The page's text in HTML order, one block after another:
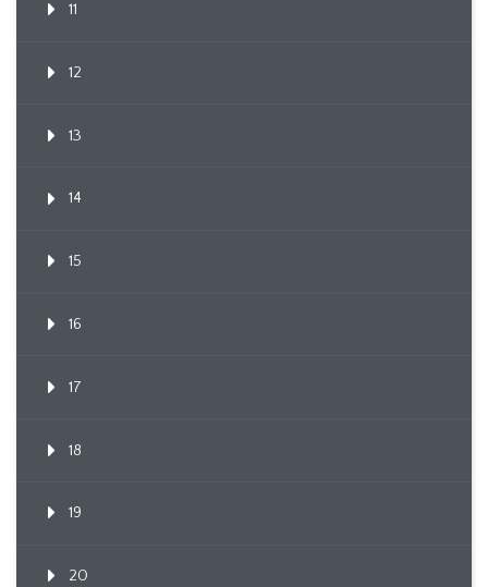
11
12
13
14
15
16
17
18
19
20